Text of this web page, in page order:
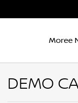
Moree
DEMO